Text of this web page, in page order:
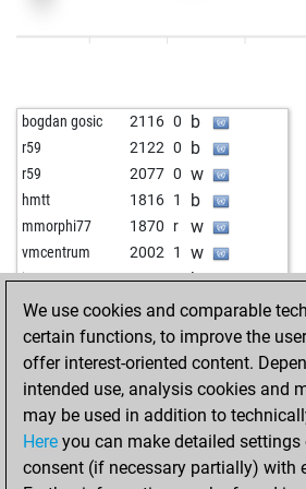
b
oossii 1734 1 b
uvo61 1973 1 w
sick 2092 0 b
early abort 3061 0 b
early abort 3062 0 b
messypanicmode 2091 1 w
gierblitz 2210 1 w
gierblitz 2217 1 b
fastguy 2455 0 b
grand prix genie 2204 1 w
gierblitz 2428 1 w
ambkeys2 1848 1 w
early abort 3038 0 b
early abort 3039 0 b
bogdan gosic 2116 0 b
r59 2122 0 b
r59 2077 0 w
hmtt 1816 1 b
mmorphi77 1870 r w
vmcentrum 2002 1 w
jmn2500 2029 1 b
kusta999 2299 0 b
kusta999 2320 1 w
tanzja 2284 1 b
spylaz17 1921 1 w
malysch 2455 0 w
technologistc 2073 r w
toufiq_01 2124 1 b
We use cookies and comparable
certain functions, to improve the
offer interest-oriented content.
intended use, analysis cookies and
may be used in addition to
Here you can make detailed settings
consent (if necessary partially) with